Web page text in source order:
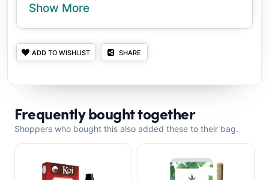
Show More
ADD TO WISHLIST SHARE
Frequently bought together
Shoppers who bought this also added these to their bag.